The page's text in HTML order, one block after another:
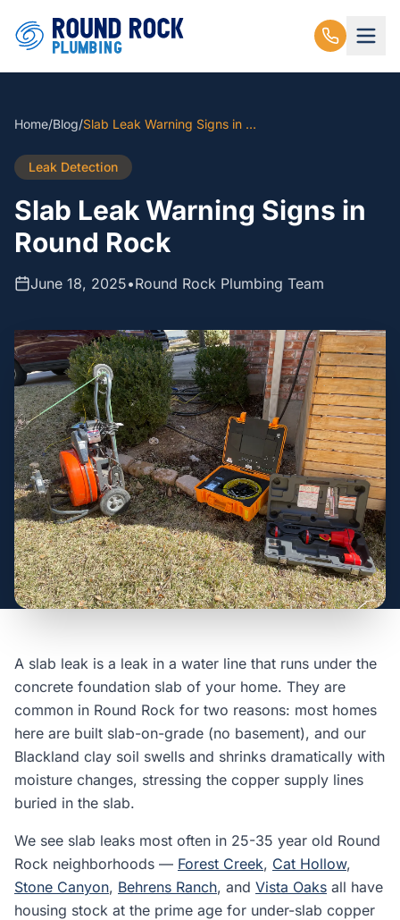
Home/Blog/ Slab Leak Warning Signs in Round Rock
Leak Detection
Slab Leak Warning Signs in
Round Rock
June 18, 2025•Round Rock Plumbing Team
A slab leak is a leak in a water line that runs under the
concrete foundation slab of your home. They are
common in Round Rock for two reasons: most homes
here are built slab-on-grade (no basement), and our
Blackland clay soil swells and shrinks dramatically with
moisture changes, stressing the copper supply lines
buried in the slab.
We see slab leaks most often in 25-35 year old Round
Rock neighborhoods — Forest Creek, Cat Hollow,
Stone Canyon, Behrens Ranch, and Vista Oaks all have
housing stock at the prime age for under-slab copper